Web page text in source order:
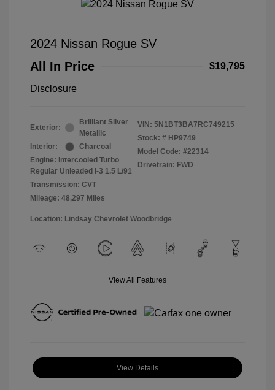
2024 Nissan Rogue SV
All In Price
$19,795
Disclosure
Exterior:
Brilliant Silver
Metallic
Interior:
Charcoal
Engine: Intercooled Turbo
Regular Unleaded I-3 1.5 L/91
Transmission: CVT
Mileage: 48,297 Miles
VIN: 5N1BT3BA7RC749215
Stock: # HP9749
Model Code: #22314
Drivetrain: FWD
Location: Lindsay Chevrolet Woodbridge
View All Features
View Details